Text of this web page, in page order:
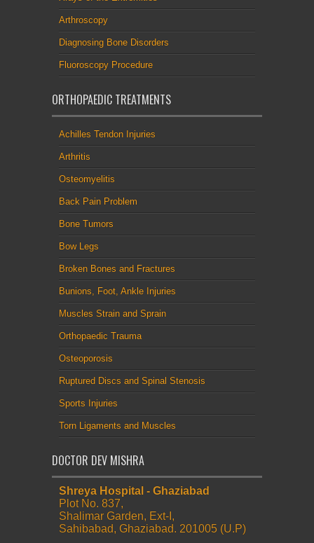
Arthroscopy
Diagnosing Bone Disorders
Fluoroscopy Procedure
ORTHOPAEDIC TREATMENTS
Achilles Tendon Injuries
Arthritis
Osteomyelitis
Back Pain Problem
Bone Tumors
Bow Legs
Broken Bones and Fractures
Bunions, Foot, Ankle Injuries
Muscles Strain and Sprain
Orthopaedic Trauma
Osteoporosis
Ruptured Discs and Spinal Stenosis
Sports Injuries
Torn Ligaments and Muscles
DOCTOR DEV MISHRA
Shreya Hospital - Ghaziabad
Plot No. 837,
Shalimar Garden, Ext-I,
Sahibabad, Ghaziabad. 201005 (U.P)